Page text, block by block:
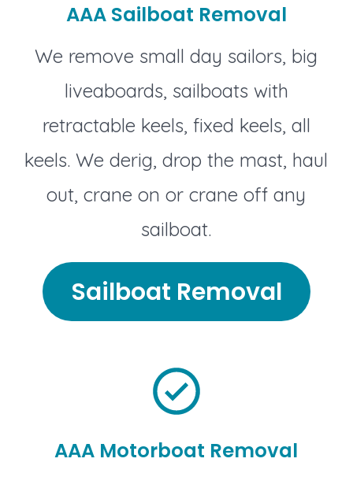
AAA Sailboat Removal
We remove small day sailors, big
liveaboards, sailboats with
retractable keels, fixed keels, all
keels. We derig, drop the mast, haul
out, crane on or crane off any
sailboat.
Sailboat Removal
AAA Motorboat Removal